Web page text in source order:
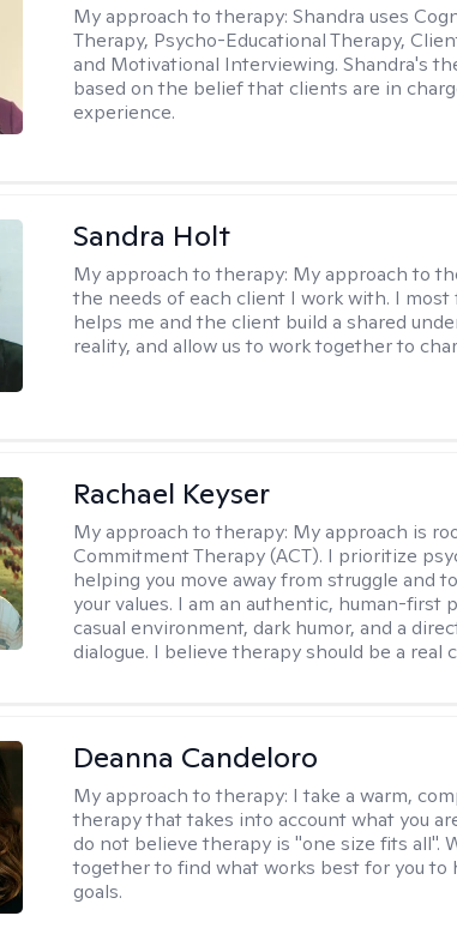
My approach to therapy:Shandra uses
Therapy, Psycho-Educational Therapy,
and Motivational Interviewing. Shandra's
based on the belief that clients are in
experience.
Sandra Holt
My approach to therapy: My approach to
the needs of each client I work with. I most
helps me and the client build a shared
reality, and allow us to work together to
Rachael Keyser
My approach to therapy: My approach is
Commitment Therapy (ACT). I prioritize
helping you move away from struggle and
your values. I am an authentic, human-first
casual environment, dark humor, and a
dialogue. I believe therapy should be a real
Deanna Candeloro
My approach to therapy: I take a warm,
therapy that takes into account what you
do not believe therapy is "one size fits all".
together to find what works best for you to
goals.